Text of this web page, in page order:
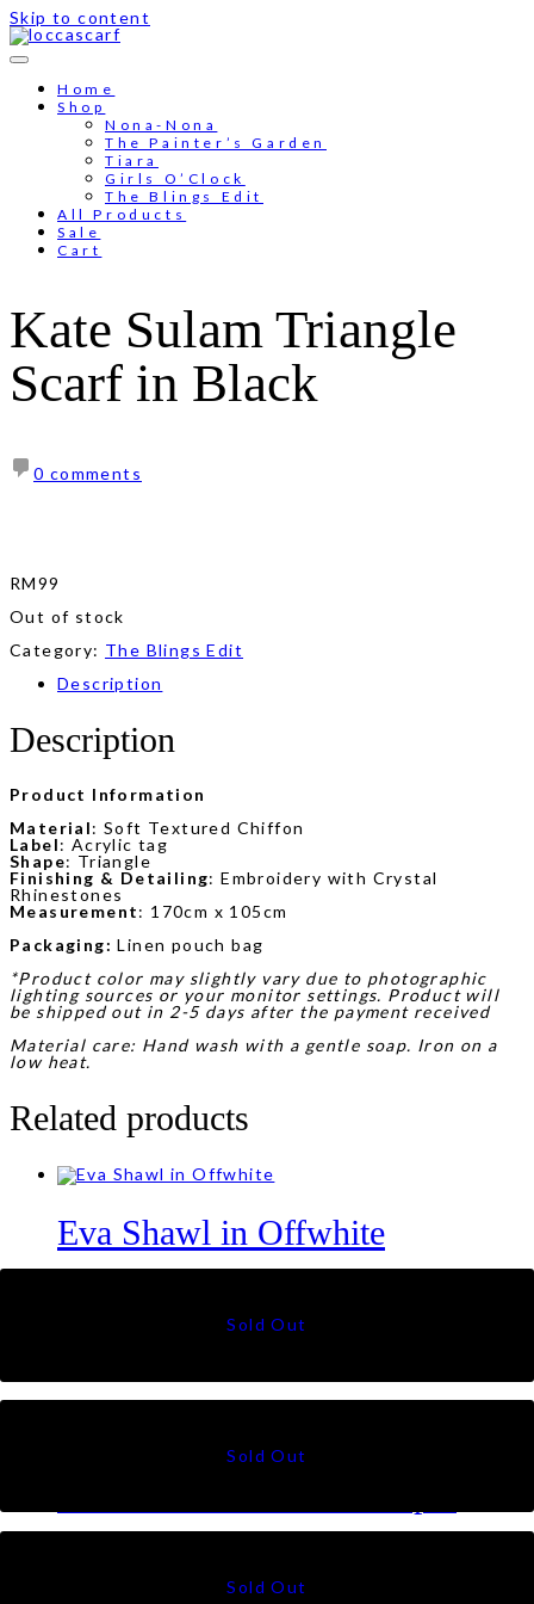
Skip to content
Home
Shop
Nona-Nona
The Painter’s Garden
Tiara
Girls O’Clock
The Blings Edit
All Products
Sale
Cart
Kate Sulam Triangle
Scarf in Black
0 comments
RM99
Out of stock
Category: The Blings Edit
Description
Description
Product Information
Material: Soft Textured Chiffon
Label: Acrylic tag
Shape: Triangle
Finishing & Detailing: Embroidery with Crystal
Rhinestones
Measurement: 170cm x 105cm
Packaging: Linen pouch bag
*Product color may slightly vary due to photographic
lighting sources or your monitor settings. Product will
be shipped out in 2-5 days after the payment received
Material care: Hand wash with a gentle soap. Iron on a
low heat.
Related products
Eva Shawl in Offwhite
Free shipping for order above RM150